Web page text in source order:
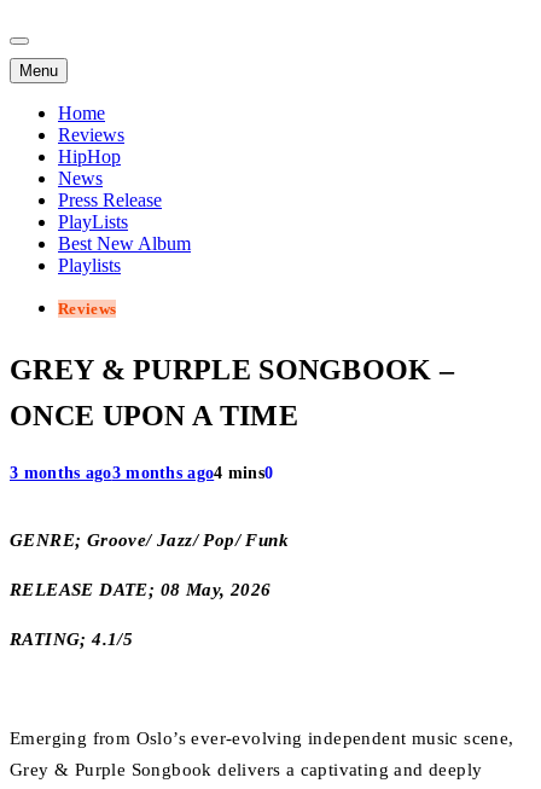
Menu
Home
Reviews
HipHop
News
Press Release
PlayLists
Best New Album
Playlists
Reviews
GREY & PURPLE SONGBOOK –
ONCE UPON A TIME
3 months ago3 months ago4 mins0
GENRE; Groove/ Jazz/ Pop/ Funk
RELEASE DATE; 08 May, 2026
RATING; 4.1/5
Emerging from Oslo’s ever-evolving independent music scene,
Grey & Purple Songbook delivers a captivating and deeply